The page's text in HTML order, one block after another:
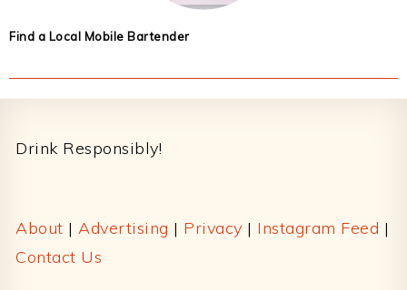
Find a Local Mobile Bartender
Drink Responsibly!
About | Advertising | Privacy | Instagram Feed |
Contact Us